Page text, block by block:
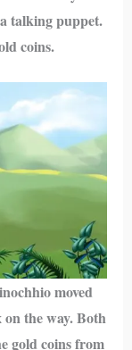
talking puppet.
coins.
moved
the way. Both
gold coins from